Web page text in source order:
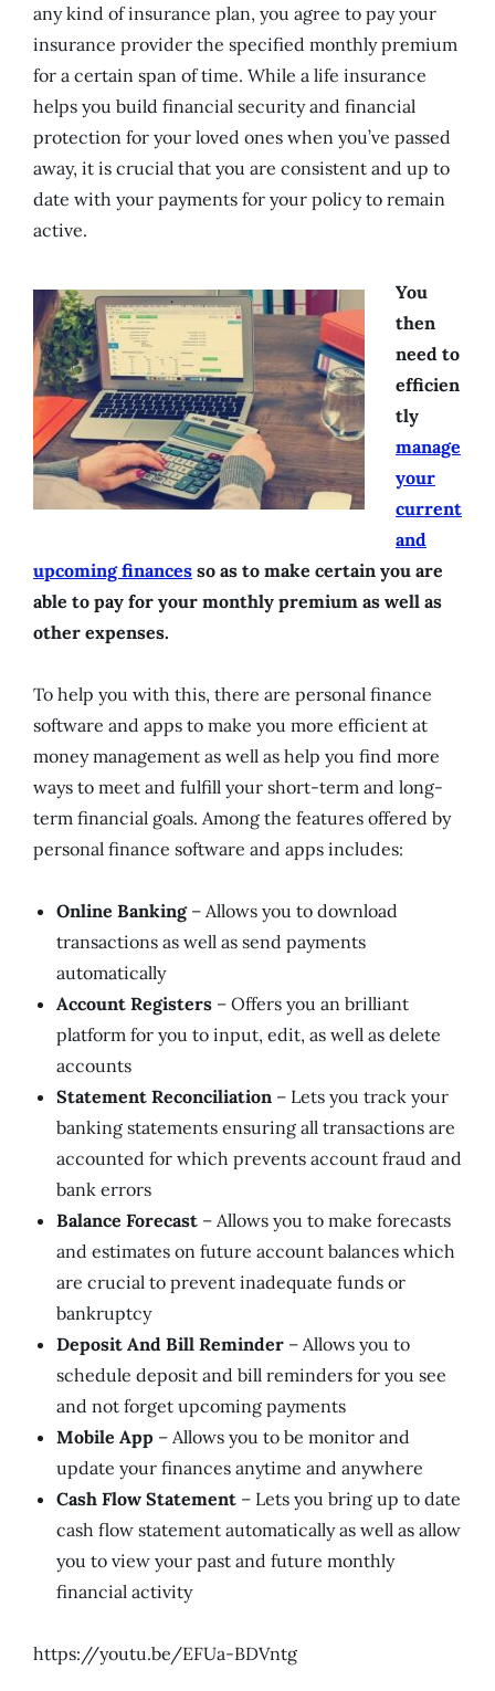
any kind of insurance plan, you agree to pay your
insurance provider the specified monthly premium
for a certain span of time. While a life insurance
helps you build financial security and financial
protection for your loved ones when you’ve passed
away, it is crucial that you are consistent and up to
date with your payments for your policy to remain
active.
You
then
need to
efficien
tly
manage
your
current
and
upcoming finances so as to make certain you are
able to pay for your monthly premium as well as
other expenses.
To help you with this, there are personal finance
software and apps to make you more efficient at
money management as well as help you find more
ways to meet and fulfill your short-term and long-
term financial goals. Among the features offered by
personal finance software and apps includes:
Online Banking– Allows you to download
transactions as well as send payments
automatically
Account Registers – Offers you an brilliant
platform for you to input, edit, as well as delete
accounts
Statement Reconciliation – Lets you track your
banking statements ensuring all transactions are
accounted for which prevents account fraud and
bank errors
Balance Forecast – Allows you to make forecasts
and estimates on future account balances which
are crucial to prevent inadequate funds or
bankruptcy
Deposit And Bill Reminder – Allows you to
schedule deposit and bill reminders for you see
and not forget upcoming payments
Mobile App – Allows you to be monitor and
update your finances anytime and anywhere
Cash Flow Statement – Lets you bring up to date
cash flow statement automatically as well as allow
you to view your past and future monthly
financial activity
https://youtu.be/EFUa-BDVntg